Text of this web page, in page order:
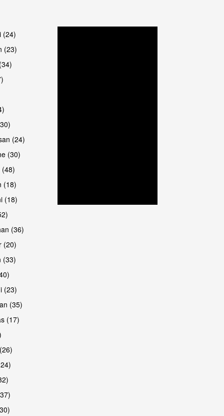
(24)
(23)
(24)
(30)
(18)
(18)
(36)
(20)
(33)
(23)
(35)
(17)